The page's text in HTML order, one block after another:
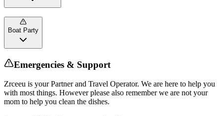
Boat Party
Emergencies & Support
Zrceeu is your Partner and Travel Operator. We are here to help you
with most things. However please also remember we are not your
mom to help you clean the dishes.